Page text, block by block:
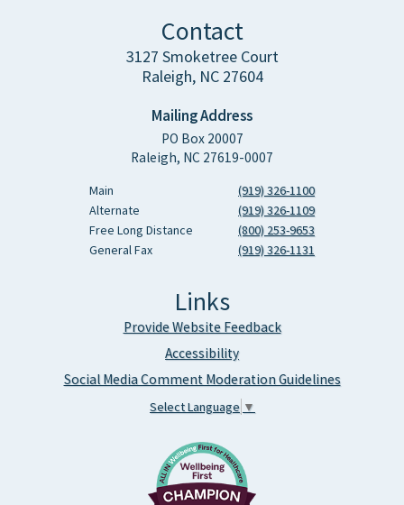
Contact
3127 Smoketree Court
Raleigh, NC 27604
Mailing Address
PO Box 20007
Raleigh, NC 27619-0007
Main
(919) 326-1100
Alternate
(919) 326-1109
Free Long Distance
(800) 253-9653
General Fax
(919) 326-1131
Links
Provide Website Feedback
Accessibility
Social Media Comment Moderation Guidelines
Select Language ▼